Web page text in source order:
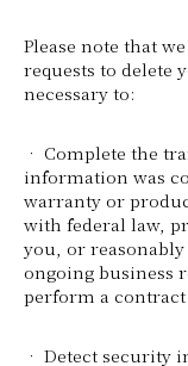
Please note that
requests to delete
necessary to:
• Complete the
information was
warranty or
with federal law,
you, or
ongoing business
perform a contract
• Detect security